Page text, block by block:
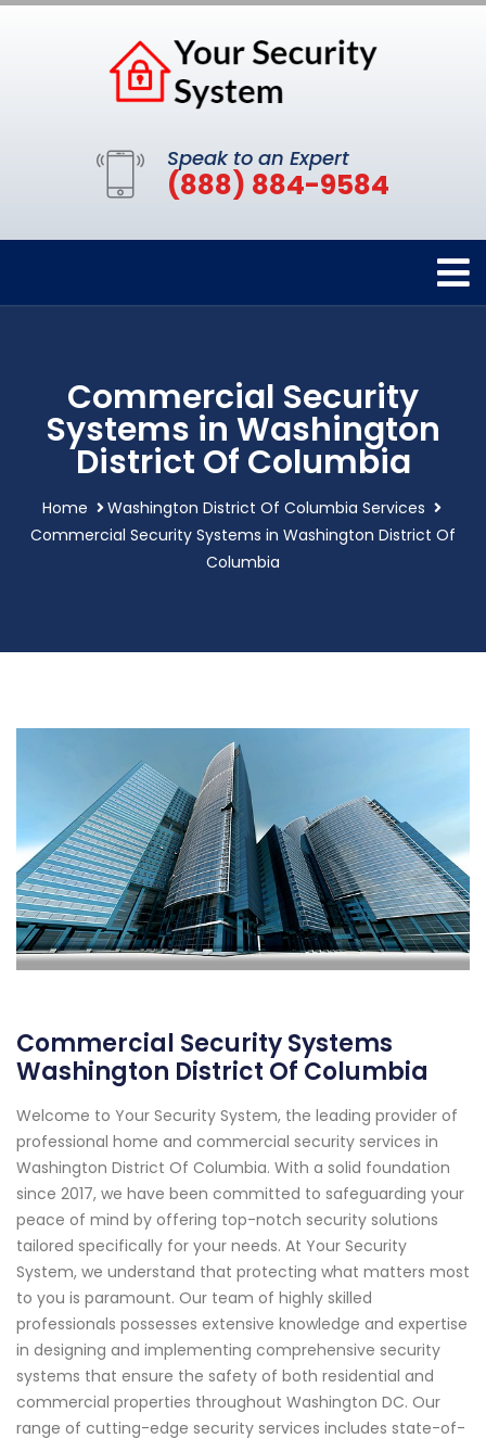
Speak to an Expert
(888) 884-9584
Commercial Security
Systems in Washington
District Of Columbia
Home
Washington District Of Columbia Services
Commercial Security Systems in Washington District Of
Columbia
Commercial Security Systems
Washington District Of Columbia
Welcome to Your Security System, the leading provider of
professional home and commercial security services in
Washington District Of Columbia. With a solid foundation
since 2017, we have been committed to safeguarding your
peace of mind by offering top-notch security solutions
tailored specifically for your needs. At Your Security
System, we understand that protecting what matters most
to you is paramount. Our team of highly skilled
professionals possesses extensive knowledge and expertise
in designing and implementing comprehensive security
systems that ensure the safety of both residential and
commercial properties throughout Washington DC. Our
range of cutting-edge security services includes state-of-